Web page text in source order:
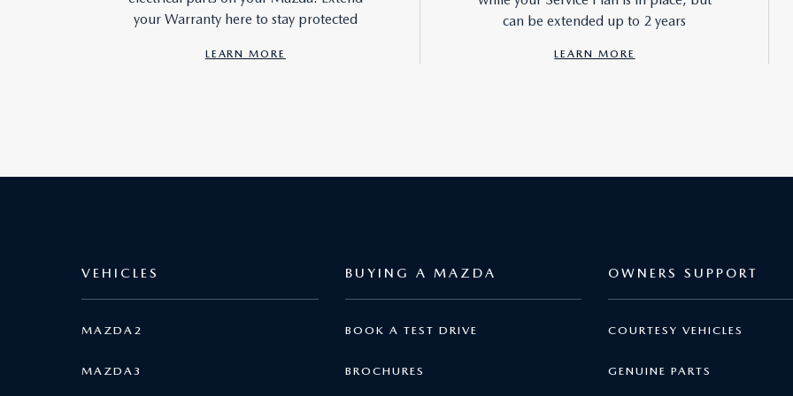
your Warranty here to stay protected
LEARN MORE
can be extended up to 2 years
LEARN MORE
VEHICLES
MAZDA2
MAZDA3
BUYING A MAZDA
BOOK A TEST DRIVE
BROCHURES
OWNERS SUPPORT
COURTESY VEHICLES
GENUINE PARTS